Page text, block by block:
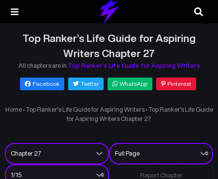
Top Ranker’s Life Guide for Aspiring
Writers Chapter 27
All chapters are in Top Ranker’s Life Guide for Aspiring Writers
Facebook Twitter WhatsApp Pinterest
Home › Top Ranker’s Life Guide for Aspiring Writers › Top Ranker’s Life Guide
for Aspiring Writers Chapter 27
Report Chapter